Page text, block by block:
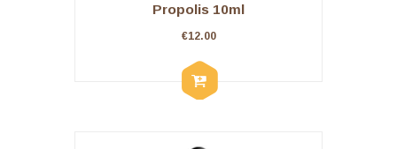
Propolis 10ml
€12.00